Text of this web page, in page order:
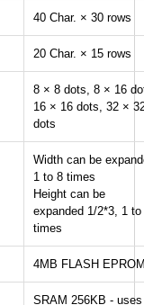
40 Char. × 30 rows
20 Char. × 15 rows
8 × 8 dots, 8 × 16
16 × 16 dots, 32 ×
dots
Width can be
1 to 8 times
Height can be
expanded 1/2*3, 1 to
times
4MB FLASH
SRAM 256KB - uses